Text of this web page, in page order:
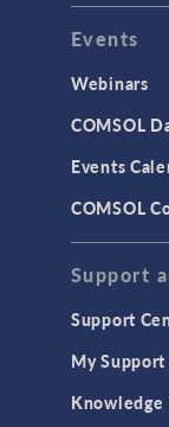
CAD
CAD
Events
Webinars
COMSOL
Events
COMSOL
Support
Support
My Support
Knowledge